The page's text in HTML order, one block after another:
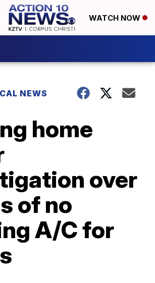
WATCH NOW
NEWS
home
over
of no
A/C for